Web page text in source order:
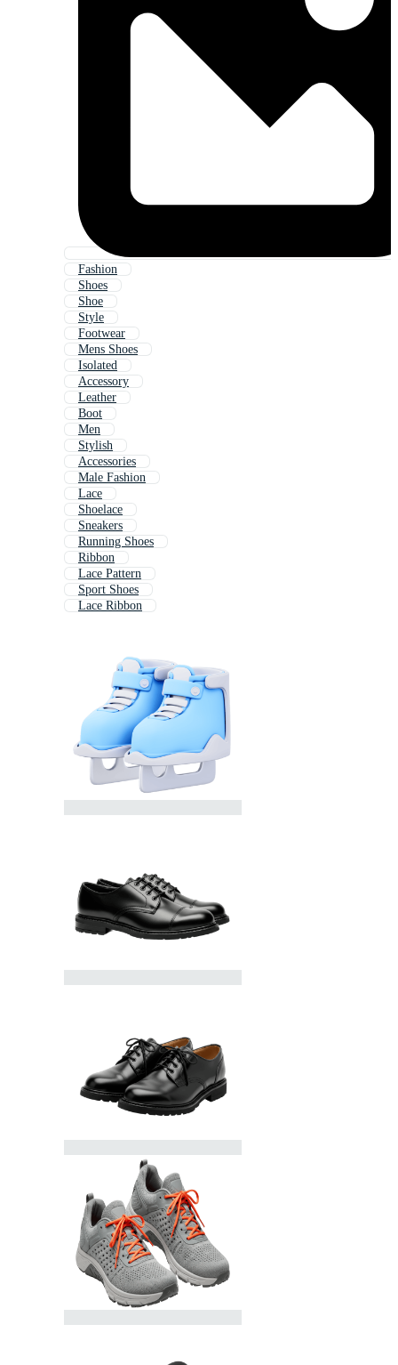
Fashion
Shoes
Shoe
Style
Footwear
Mens Shoes
Isolated
Accessory
Leather
Boot
Men
Stylish
Accessories
Male Fashion
Lace
Shoelace
Sneakers
Running Shoes
Ribbon
Lace Pattern
Sport Shoes
Lace Ribbon